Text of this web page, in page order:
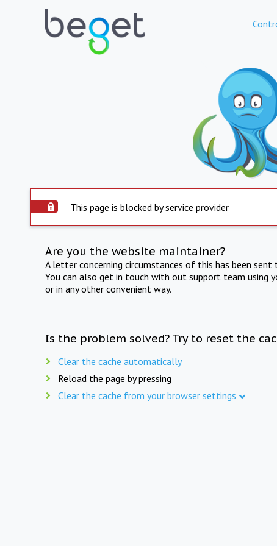
This page is blocked by service provider
Are you the website maintainer?
A letter concerning circumstances of this has been
You can also get in touch with out support team using
or in any other convenient way.
Is the problem solved? Try to reset the
Clear the cache automatically
Reload the page by pressing
Clear the cache from your browser settings